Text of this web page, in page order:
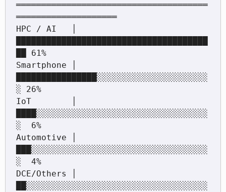
══════════════════════════════════════
════════════════════
HPC / AI   │
██ 61%
Smartphone │
████████████████░░░░░░░░░░░░░░░░░░░░░░
░ 26%
IoT        │
████░░░░░░░░░░░░░░░░░░░░░░░░░░░░░░░░░░
░  6%
Automotive │
███░░░░░░░░░░░░░░░░░░░░░░░░░░░░░░░░░░░
░  4%
DCE/Others │
██░░░░░░░░░░░░░░░░░░░░░░░░░░░░░░░░░░░░